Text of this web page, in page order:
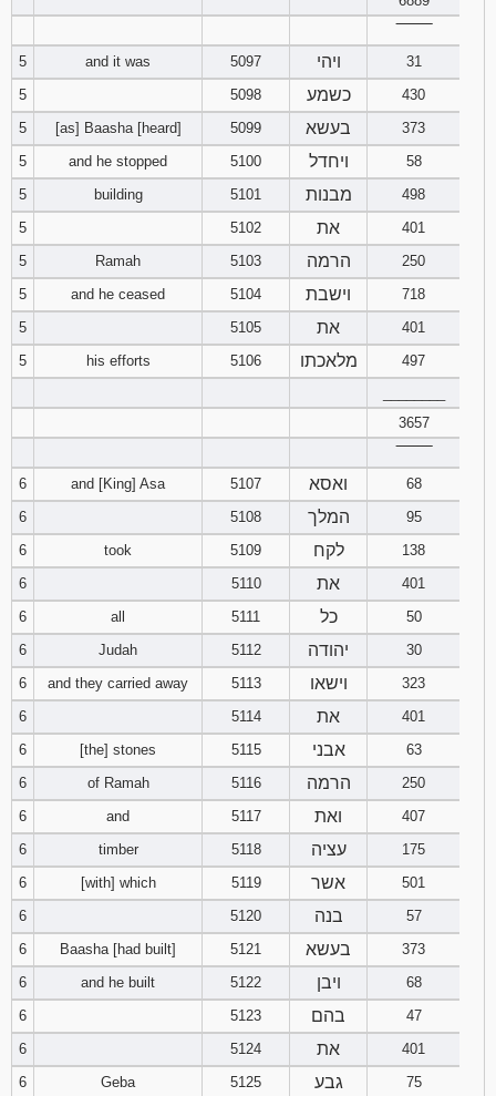
121 122 123
125
128
130 131 132
134
136 137 138
140
142 143 144
145 146 147
149
Download
Psalms in
pdf format
5
and it was 5097 ויהי
31
5
5098 כשמע
430
5
[as] Baasha [heard] 5099 בעשא
373
5
and he stopped 5100 ויחדל
58
5
building 5101 מבנות
498
5
5102 את
401
5
Ramah 5103 הרמה
250
5
and he ceased 5104 וישבת
718
5
5105 את
401
5
his efforts 5106 מלאכתו
497
3657
6
and [King] Asa 5107 ואסא
68
6
5108 המלך
95
6
took 5109 לקח
138
6
5110 את
401
6
all 5111 כל
50
6
Judah 5112 יהודה
30
6
and they carried away 5113 וישאו
323
6
5114 את
401
6
[the] stones 5115 אבני
63
6
of Ramah 5116 הרמה
250
6
and 5117 ואת
407
6
timber 5118 עציה
175
6
[with] which 5119 אשר
501
6
5120 בנה
57
6
Baasha [had built] 5121 בעשא
373
6
and he built 5122 ויבן
68
6
5123 בהם
47
6
5124 את
401
6
Geba 5125 גבע
75